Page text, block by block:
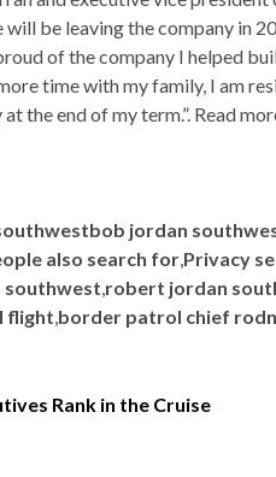
will be leaving the company in
of the company I helped
time with my family, I am
the end of my term.”. Read
jordan
also search for,Privacy
southwest,robert jordan
flight,border patrol chief
Rank in the Cruise